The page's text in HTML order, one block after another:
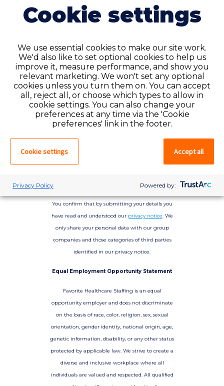
Do you have an
account?
If you have an account on our system,
please log in. If not, you can quick apply,
which will create an account.
Create account
You confirm that by submitting your details you
have read and understood our privacy notice. We
only share your personal data with our group
companies and those categories of third parties
identified in our privacy notice.
Equal Employment Opportunity Statement
Favorite Healthcare Staffing is an equal
opportunity employer and does not discriminate
on the basis of race, color, religion, sex, sexual
orientation, gender identity, national origin, age,
genetic information, disability, or any other status
protected by applicable law. We strive to create a
diverse and inclusive workplace where all
individuals are valued and respected. All qualified
Cookie settings
We use essential cookies to make our site work.
We'd also like to set optional cookies to help us
improve it, measure performance, and show you
relevant marketing. We won't set any optional
cookies unless you turn them on. You can accept
all, reject all, or choose which types to allow in
cookie settings. You can also change your
preferences at any time via the 'Cookie
preferences' link in the footer.
Cookie settings Accept all
Privacy Policy Powered by: